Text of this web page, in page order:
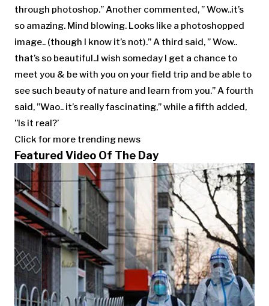
through photoshop.” Another commented, ” Wow..it’s
so amazing. Mind blowing. Looks like a photoshopped
image.. (though I know it’s not).” A third said, ” Wow..
that’s so beautiful..I wish someday I get a chance to
meet you & be with you on your field trip and be able to
see such beauty of nature and learn from you.” A fourth
said, ”Wao.. it’s really fascinating,” while a fifth added,
”Is it real?’
Click for more trending news
Featured Video Of The Day